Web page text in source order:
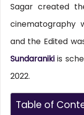
Sagar created
cinematography
and the Edited
Sundaranikiis
2022.
Table of